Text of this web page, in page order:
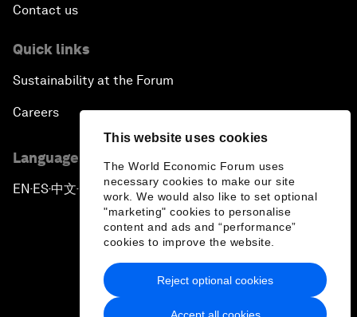
This website uses cookies
The World Economic Forum uses
necessary cookies to make our site
work. We would also like to set optional
"marketing" cookies to personalise
content and ads and “performance”
cookies to improve the website.
Accept all cookies
Reject optional cookies
Contact us
Quick links
Sustainability at the Forum
Careers
Language editions
EN ▪ES▪中文▪ 日本語
Privacy Policy & Terms of Service